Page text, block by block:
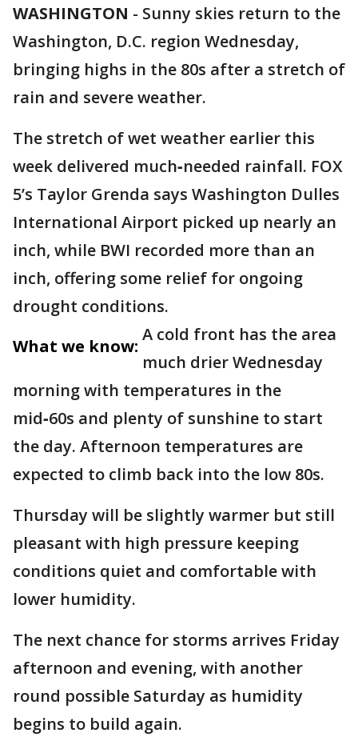
WASHINGTON - Sunny skies return to the
Washington, D.C. region Wednesday,
bringing highs in the 80s after a stretch of
rain and severe weather.
The stretch of wet weather earlier this
week delivered much‑needed rainfall. FOX
5’s Taylor Grenda says Washington Dulles
International Airport picked up nearly an
inch, while BWI recorded more than an
inch, offering some relief for ongoing
drought conditions.
What we know:
A cold front has the area
much drier Wednesday
morning with temperatures in the
mid‑60s and plenty of sunshine to start
the day. Afternoon temperatures are
expected to climb back into the low 80s.
Thursday will be slightly warmer but still
pleasant with high pressure keeping
conditions quiet and comfortable with
lower humidity.
The next chance for storms arrives Friday
afternoon and evening, with another
round possible Saturday as humidity
begins to build again.